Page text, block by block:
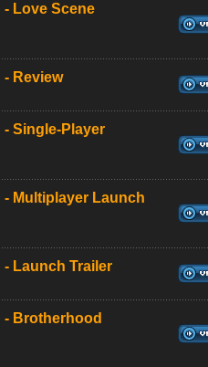
Love Scene
Review
Single-Player
Multiplayer Launch
Launch Trailer
Brotherhood